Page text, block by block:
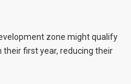
zone might qualify
first year, reducing their